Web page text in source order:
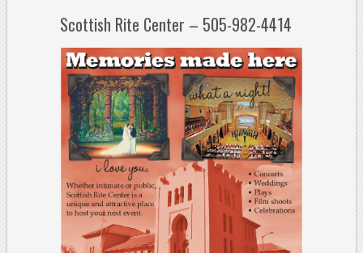
Scottish Rite Center – 505-982-4414